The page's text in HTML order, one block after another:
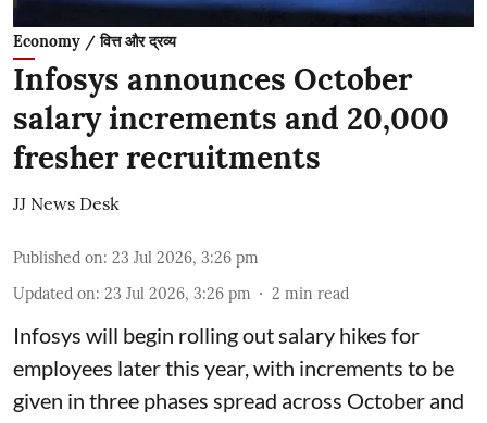
Economy / वित्त और द्रव्य
Infosys announces October
salary increments and 20,000
fresher recruitments
JJ News Desk
Published on: 23 Jul 2026, 3:26 pm
Updated on: 23 Jul 2026, 3:26 pm 2 min read
Infosys will begin rolling out salary hikes for
employees later this year, with increments to be
given in three phases spread across October and